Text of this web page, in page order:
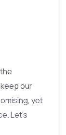
our
yet
Let’s